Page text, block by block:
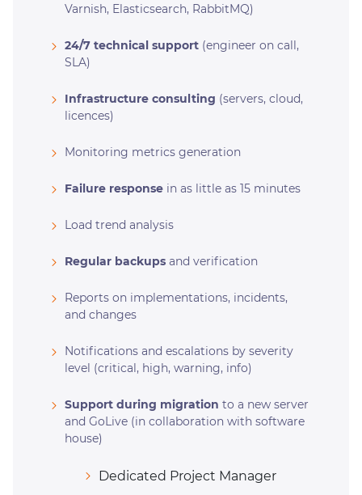
Varnish, Elasticsearch, RabbitMQ)
24/7 technical support (engineer on call,
SLA)
Infrastructure consulting (servers, cloud,
licences)
Monitoring metrics generation
Failure response in as little as 15 minutes
Load trend analysis
Regular backups and verification
Reports on implementations, incidents,
and changes
Notifications and escalations by severity
level (critical, high, warning, info)
Support during migration to a new server
and GoLive (in collaboration with software
house)
Dedicated Project Manager